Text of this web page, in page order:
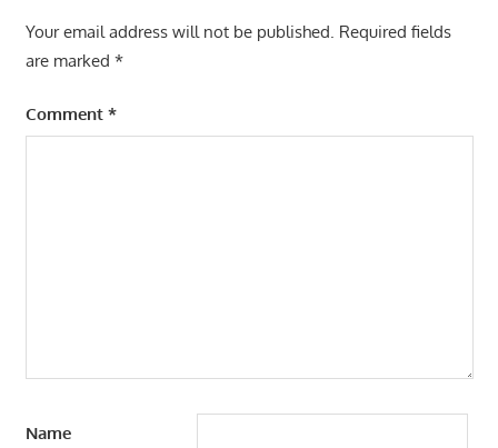
Your email address will not be published. Required fields
are marked *
Comment *
Name